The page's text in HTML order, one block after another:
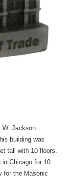
W. Jackson
building was
tall with 10 floors.
Chicago for 10
for the Masonic